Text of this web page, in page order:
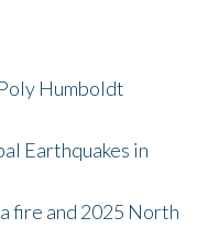
Humboldt
Earthquakes in
fire and 2025 North